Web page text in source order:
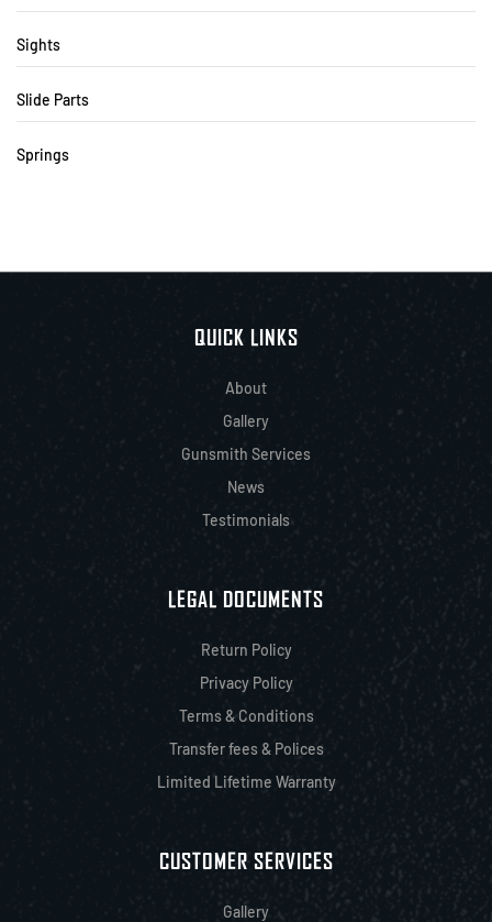
Sights
Slide Parts
Springs
QUICK LINKS
About
Gallery
Gunsmith Services
News
Testimonials
LEGAL DOCUMENTS
Return Policy
Privacy Policy
Terms & Conditions
Transfer fees & Polices
Limited Lifetime Warranty
CUSTOMER SERVICES
Gallery